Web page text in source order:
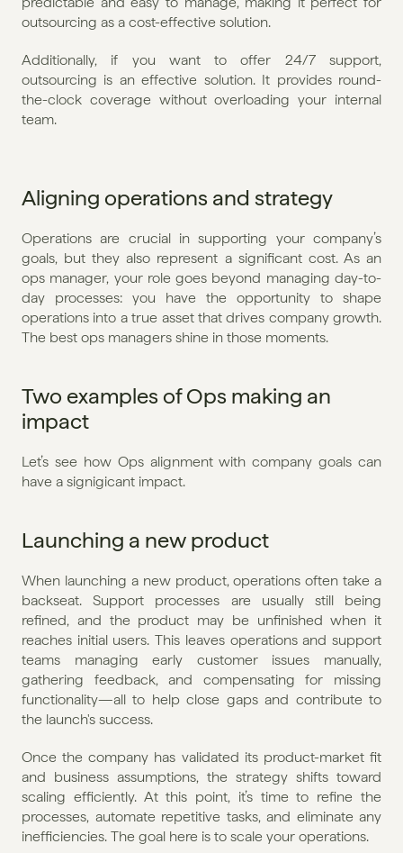
outsourcing as a cost-effective solution.
Additionally, if you want to offer 24/7 support,
outsourcing is an effective solution. It provides round-
the-clock coverage without overloading your internal
team.
Aligning operations and strategy
Operations are crucial in supporting your company’s
goals, but they also represent a significant cost. As an
ops manager, your role goes beyond managing day-to-
day processes: you have the opportunity to shape
operations into a true asset that drives company growth.
The best ops managers shine in those moments.
Two examples of Ops making an
impact
Let’s see how Ops alignment with company goals can
have a signigicant impact.
Launching a new product
When launching a new product, operations often take a
backseat. Support processes are usually still being
refined, and the product may be unfinished when it
reaches initial users. This leaves operations and support
teams managing early customer issues manually,
gathering feedback, and compensating for missing
functionality—all to help close gaps and contribute to
the launch's success.
Once the company has validated its product-market fit
and business assumptions, the strategy shifts toward
scaling efficiently. At this point, it’s time to refine the
processes, automate repetitive tasks, and eliminate any
inefficiencies. The goal here is to scale your operations.